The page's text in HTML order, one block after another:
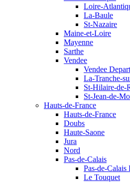
Loire-
La-Baule
St-Nazaire
Maine-et-Loire
Mayenne
Sarthe
Vendee
Vendee
La-Tranche-
St-Hilaire-de-
St-Jean-de-
Hauts-de-France
Hauts-de-France
Doubs
Haute-Saone
Jura
Nord
Pas-de-Calais
Pas-de-Calais
Le Touquet